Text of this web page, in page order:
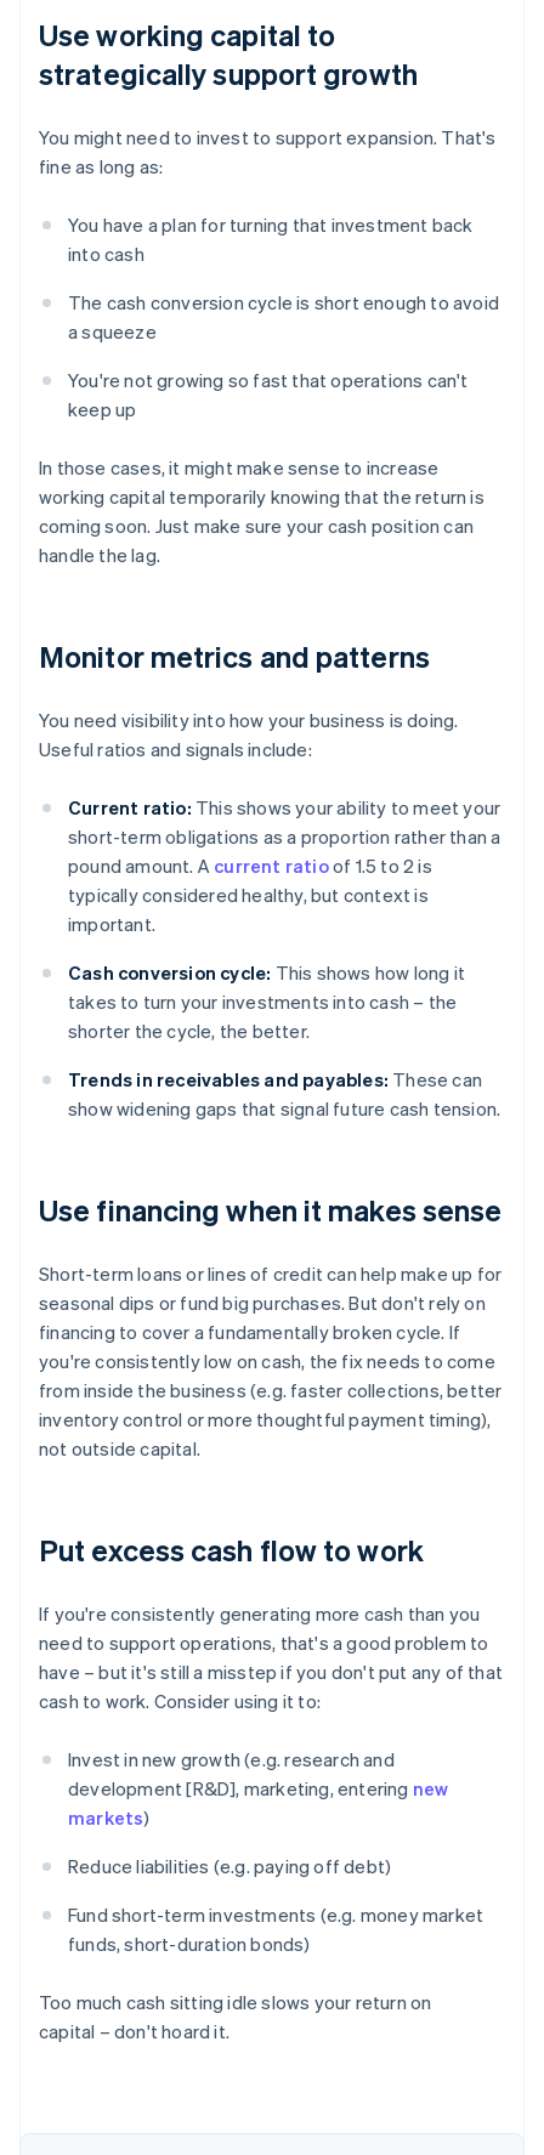
Use working capital to
strategically support growth
You might need to invest to support expansion. That's
fine as long as:
You have a plan for turning that investment back
into cash
The cash conversion cycle is short enough to avoid
a squeeze
You're not growing so fast that operations can't
keep up
In those cases, it might make sense to increase
working capital temporarily knowing that the return is
coming soon. Just make sure your cash position can
handle the lag.
Monitor metrics and patterns
You need visibility into how your business is doing.
Useful ratios and signals include:
Current ratio: This shows your ability to meet your
short-term obligations as a proportion rather than a
pound amount. A current ratioof 1.5 to 2 is
typically considered healthy, but context is
important.
Cash conversion cycle: This shows how long it
takes to turn your investments into cash – the
shorter the cycle, the better.
Trends in receivables and payables: These can
show widening gaps that signal future cash tension.
Use financing when it makes sense
Short-term loans or lines of credit can help make up for
seasonal dips or fund big purchases. But don't rely on
financing to cover a fundamentally broken cycle. If
you're consistently low on cash, the fix needs to come
from inside the business (e.g. faster collections, better
inventory control or more thoughtful payment timing),
not outside capital.
Put excess cash flow to work
If you're consistently generating more cash than you
need to support operations, that's a good problem to
have – but it's still a misstep if you don't put any of that
cash to work. Consider using it to:
Invest in new growth (e.g. research and
development [R&D], marketing, entering new
markets)
Reduce liabilities (e.g. paying off debt)
Fund short-term investments (e.g. money market
funds, short-duration bonds)
Too much cash sitting idle slows your return on
capital – don't hoard it.
Australia